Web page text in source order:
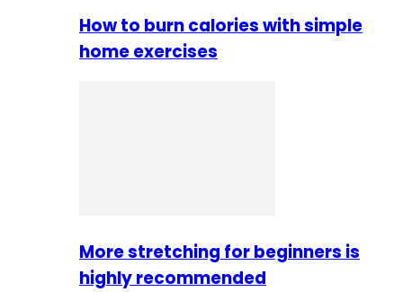
How to burn calories with simple
home exercises
More stretching for beginners is
highly recommended